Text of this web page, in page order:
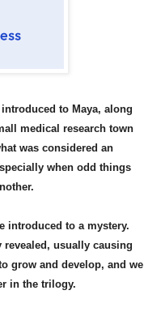
to Maya, along
medical research town
was considered an
when odd things
introduced to a mystery.
usually causing
grow and develop, and we
in the trilogy.